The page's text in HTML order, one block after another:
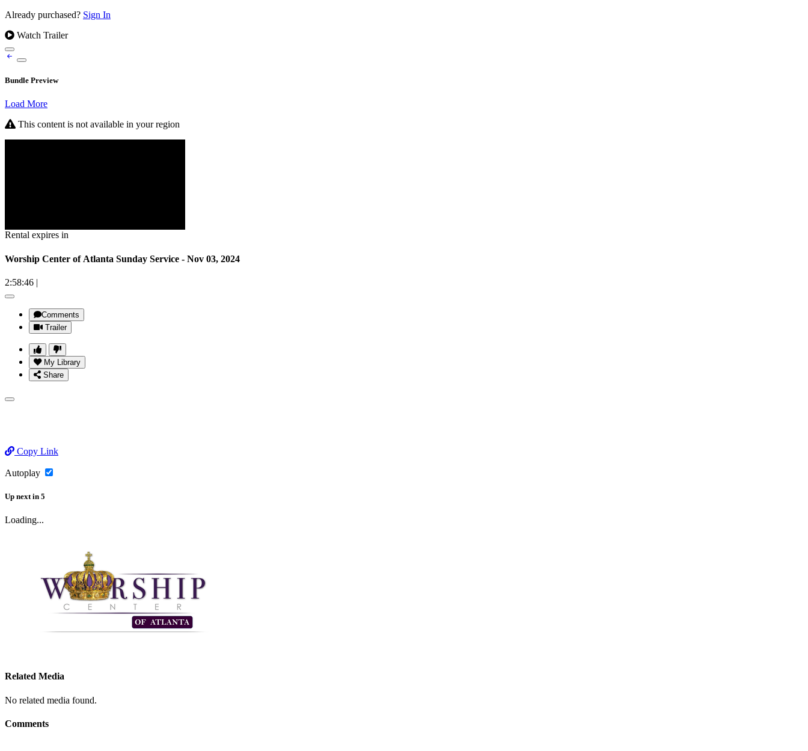
Already purchased? Sign In
Watch Trailer
Bundle Preview
Load More
This content is not available in your region
Rental expires in
Worship Center of Atlanta Sunday Service - Nov 03, 2024
2:58:46 |
Comments
Trailer
My Library
Share
Copy Link
Autoplay
Up next in 5
Loading...
Related Media
No related media found.
Comments